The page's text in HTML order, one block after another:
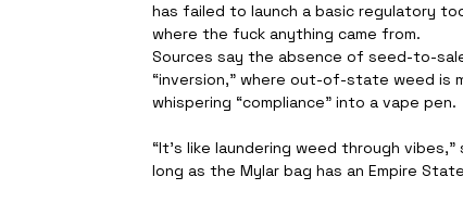
has failed to launch a basic regulatory
where the fuck anything came from.
Sources say the absence of seed-to-
“inversion,” where out-of-state weed is
whispering “compliance” into a vape pen.
“It’s like laundering weed through
long as the Mylar bag has an Empire